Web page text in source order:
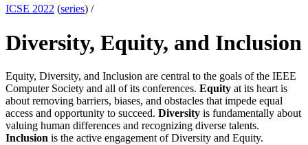
ICSE 2022 (series) /
Diversity, Equity, and Inclusion
Equity, Diversity, and Inclusion are central to the goals of the IEEE
Computer Society and all of its conferences. Equity at its heart is
about removing barriers, biases, and obstacles that impede equal
access and opportunity to succeed. Diversity is fundamentally about
valuing human differences and recognizing diverse talents.
Inclusion is the active engagement of Diversity and Equity.